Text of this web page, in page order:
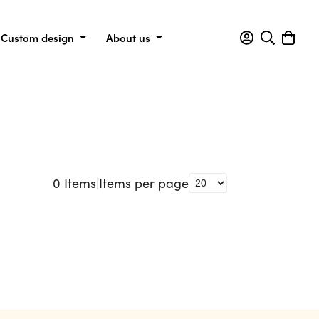
Custom design About us
0 Items|Items per page